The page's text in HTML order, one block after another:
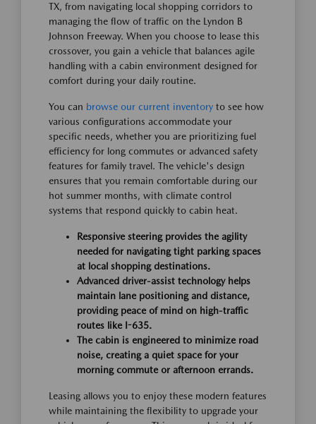
TX, from navigating local shopping corridors to
managing the flow of traffic on the Lyndon B
Johnson Freeway. When you choose to lease this
crossover, you gain a vehicle that balances agile
handling with a cabin environment designed for
comfort during your daily routine.
You can browse our current inventory to see how
various configurations accommodate your
specific needs, whether you are prioritizing fuel
efficiency for long commutes or advanced safety
features for family travel. The vehicle's design
ensures that you remain comfortable during our
hot summer months, with climate control
systems that respond quickly to cabin heat.
Responsive steering provides the agility
needed for navigating tight parking spaces
at local shopping destinations.
Advanced driver-assist technology helps
maintain lane positioning and distance,
providing peace of mind on high-traffic
routes like I-635.
The cabin is engineered to minimize road
noise, creating a quiet space for your
morning commute or afternoon errands.
Leasing allows you to enjoy these modern features
while maintaining the flexibility to upgrade your